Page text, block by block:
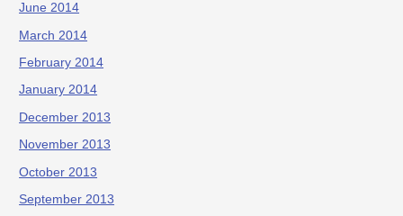
June 2014
March 2014
February 2014
January 2014
December 2013
November 2013
October 2013
September 2013